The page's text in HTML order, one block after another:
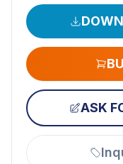
ASK